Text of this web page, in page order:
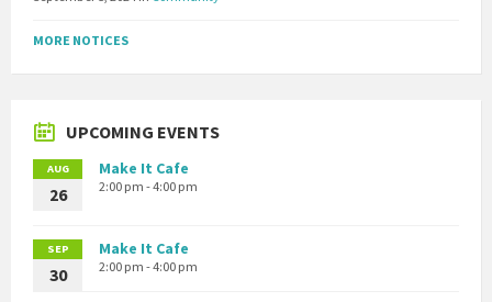
MORE NOTICES
UPCOMING EVENTS
AUG
26
Make It Cafe
2:00 pm - 4:00 pm
SEP
30
Make It Cafe
2:00 pm - 4:00 pm